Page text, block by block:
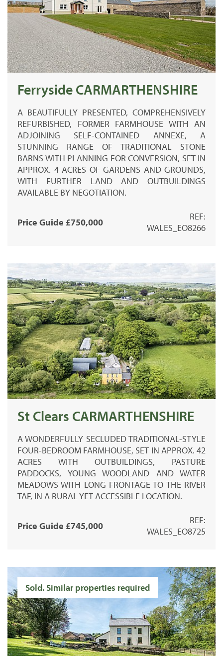
Ferryside CARMARTHENSHIRE
A BEAUTIFULLY PRESENTED, COMPREHENSIVELY
REFURBISHED, FORMER FARMHOUSE WITH AN
ADJOINING SELF-CONTAINED ANNEXE, A
STUNNING RANGE OF TRADITIONAL STONE
BARNS WITH PLANNING FOR CONVERSION, SET IN
APPROX. 4 ACRES OF GARDENS AND GROUNDS,
WITH FURTHER LAND AND OUTBUILDINGS
AVAILABLE BY NEGOTIATION.
Price Guide £750,000
REF:
WALES_EO8266
St Clears CARMARTHENSHIRE
A WONDERFULLY SECLUDED TRADITIONAL-STYLE
FOUR-BEDROOM FARMHOUSE, SET IN APPROX. 42
ACRES WITH OUTBUILDINGS, PASTURE
PADDOCKS, YOUNG WOODLAND AND WATER
MEADOWS WITH LONG FRONTAGE TO THE RIVER
TAF, IN A RURAL YET ACCESSIBLE LOCATION.
Price Guide £745,000
REF:
WALES_EO8725
Sold. Similar properties required